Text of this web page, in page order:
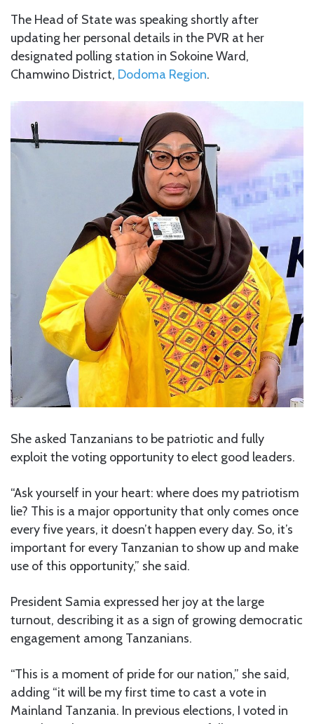
The Head of State was speaking shortly after
updating her personal details in the PVR at her
designated polling station in Sokoine Ward,
Chamwino District, Dodoma Region.
She asked Tanzanians to be patriotic and fully
exploit the voting opportunity to elect good leaders.
“Ask yourself in your heart: where does my patriotism
lie? This is a major opportunity that only comes once
every five years, it doesn’t happen every day. So, it’s
important for every Tanzanian to show up and make
use of this opportunity,” she said.
President Samia expressed her joy at the large
turnout, describing it as a sign of growing democratic
engagement among Tanzanians.
“This is a moment of pride for our nation,” she said,
adding “it will be my first time to cast a vote in
Mainland Tanzania. In previous elections, I voted in